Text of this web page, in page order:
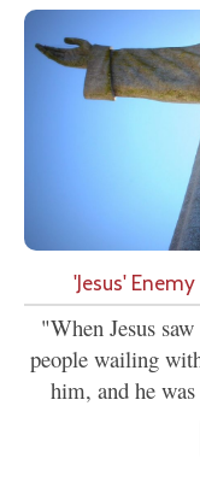
'Jesus' Enemy
"When Jesus
people wailing
him, and he